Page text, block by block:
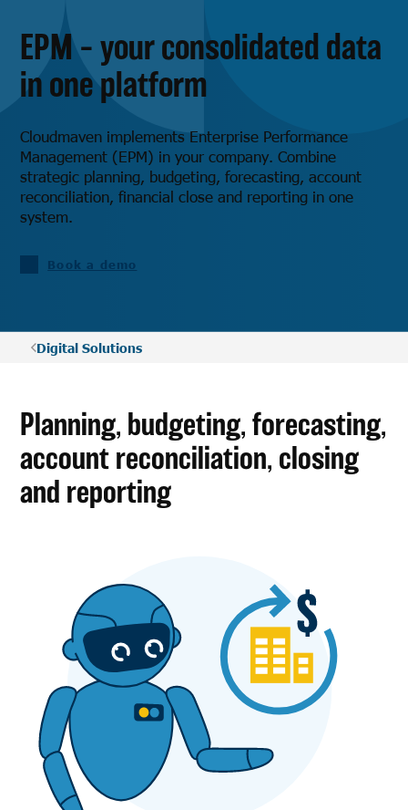
EPM – your consolidated data
in one platform
Cloudmaven implements Enterprise Performance
Management (EPM) in your company. Combine
strategic planning, budgeting, forecasting, account
reconciliation, financial close and reporting in one
system.
Book a demo
Digital Solutions
Planning, budgeting, forecasting,
account reconciliation, closing
and reporting